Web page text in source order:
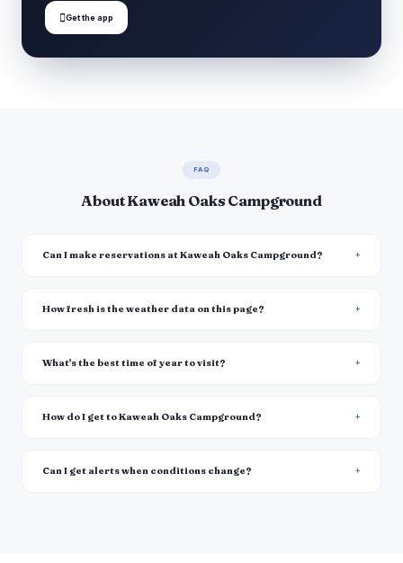
Get the app
FAQ
About Kaweah Oaks Campground
Can I make reservations at Kaweah Oaks Campground?
How fresh is the weather data on this page?
What's the best time of year to visit?
How do I get to Kaweah Oaks Campground?
Can I get alerts when conditions change?